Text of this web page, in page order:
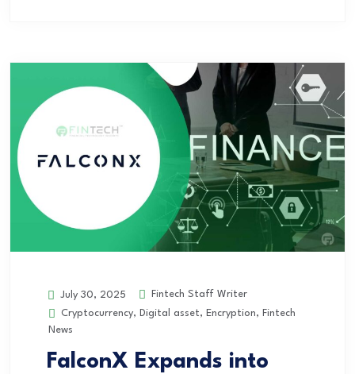
July 30, 2025
Fintech Staff Writer
Cryptocurrency, Digital asset, Encryption, Fintech
News
FalconX Expands into